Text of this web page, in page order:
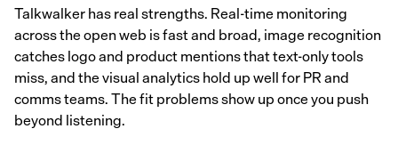
Talkwalker has real strengths. Real-time monitoring
across the open web is fast and broad, image recognition
catches logo and product mentions that text-only tools
miss, and the visual analytics hold up well for PR and
comms teams. The fit problems show up once you push
beyond listening.